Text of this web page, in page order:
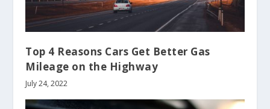
Top 4 Reasons Cars Get Better Gas
Mileage on the Highway
July 24, 2022